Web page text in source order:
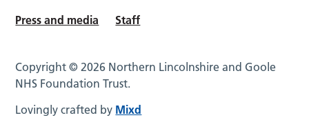
Press and media Staff
Copyright © 2026 Northern Lincolnshire and Goole
NHS Foundation Trust.
Lovingly crafted by Mixd